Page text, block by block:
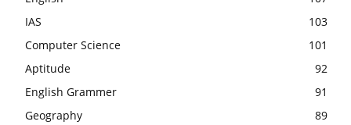
IAS
103
Computer Science
101
Aptitude
92
English Grammer
91
Geography
89